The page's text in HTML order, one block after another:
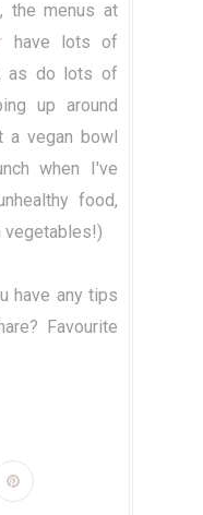
the menus at
have lots of
as do lots of
up around
a vegan bowl
when I've
food,
have any tips
Favourite